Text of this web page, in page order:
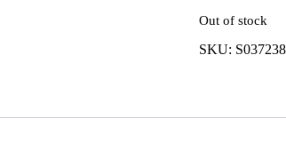
Out of stock
SKU: